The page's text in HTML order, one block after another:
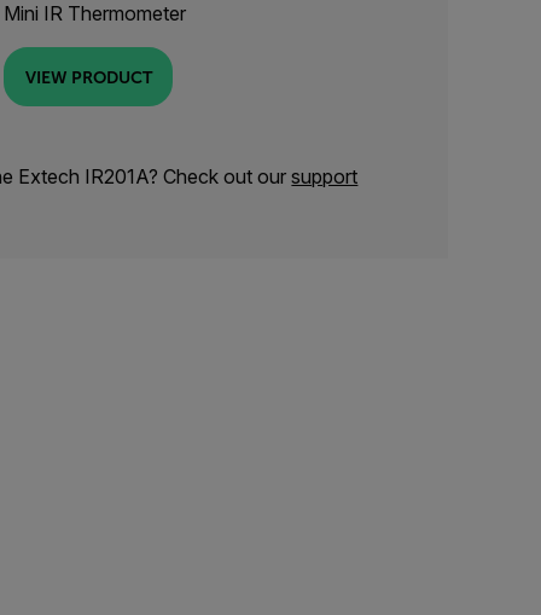
Mini IR Thermometer
VIEW PRODUCT
Extech IR201A? Check out oursupport